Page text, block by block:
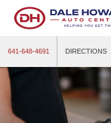
641-648-4691 DIRECTIONS